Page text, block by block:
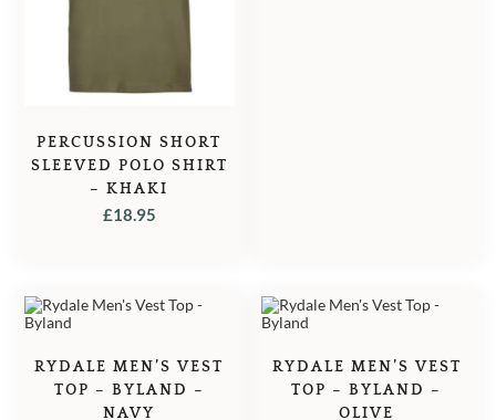
PERCUSSION SHORT
SLEEVED POLO SHIRT
– KHAKI
£18.95
RYDALE MEN’S VEST
TOP – BYLAND –
NAVY
RYDALE MEN’S VEST
TOP – BYLAND –
OLIVE